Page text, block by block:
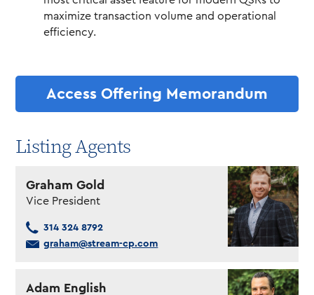
maximize transaction volume and operational
efficiency.
Access Offering Memorandum
Listing Agents
Graham Gold
Vice President
314 324 8792
graham@stream-cp.com
Adam English